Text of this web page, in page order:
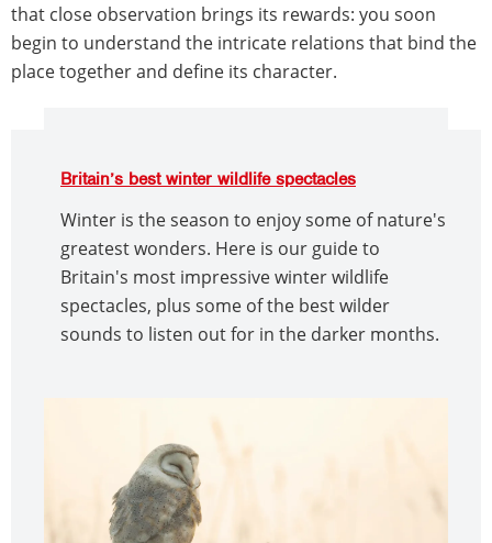
that close observation brings its rewards: you soon
begin to understand the intricate relations that bind the
place together and define its character.
Britain’s best winter wildlife spectacles
Winter is the season to enjoy some of nature's
greatest wonders. Here is our guide to
Britain's most impressive winter wildlife
spectacles, plus some of the best wilder
sounds to listen out for in the darker months.